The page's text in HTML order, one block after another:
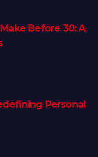
Before 30: A
Personal